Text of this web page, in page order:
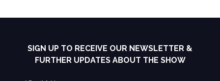
SIGN UP TO RECEIVE OUR NEWSLETTER &
FURTHER UPDATES ABOUT THE SHOW